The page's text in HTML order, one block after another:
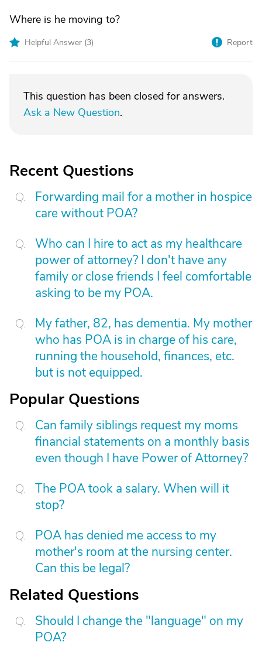
Where is he moving to?
Helpful Answer (3) Report
This question has been closed for answers.
Ask a New Question.
Recent Questions
Forwarding mail for a mother in hospice
care without POA?
Who can I hire to act as my healthcare
power of attorney? I don't have any
family or close friends I feel comfortable
asking to be my POA.
My father, 82, has dementia. My mother
who has POA is in charge of his care,
running the household, finances, etc.
but is not equipped.
Popular Questions
Can family siblings request my moms
financial statements on a monthly basis
even though I have Power of Attorney?
The POA took a salary. When will it
stop?
POA has denied me access to my
mother's room at the nursing center.
Can this be legal?
Related Questions
Should I change the "language" on my
POA?